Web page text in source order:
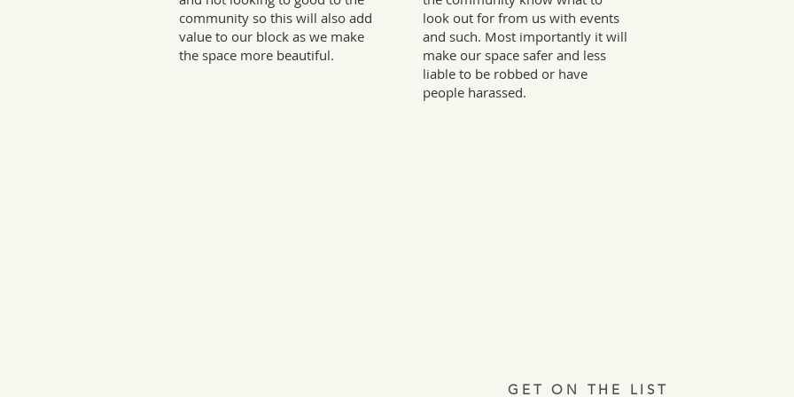
community so this will also add
value to our block as we make
the space more beautiful.
look out for from us with events
and such. Most importantly it will
make our space safer and less
liable to be robbed or have
people harassed.
GET ON THE LIST